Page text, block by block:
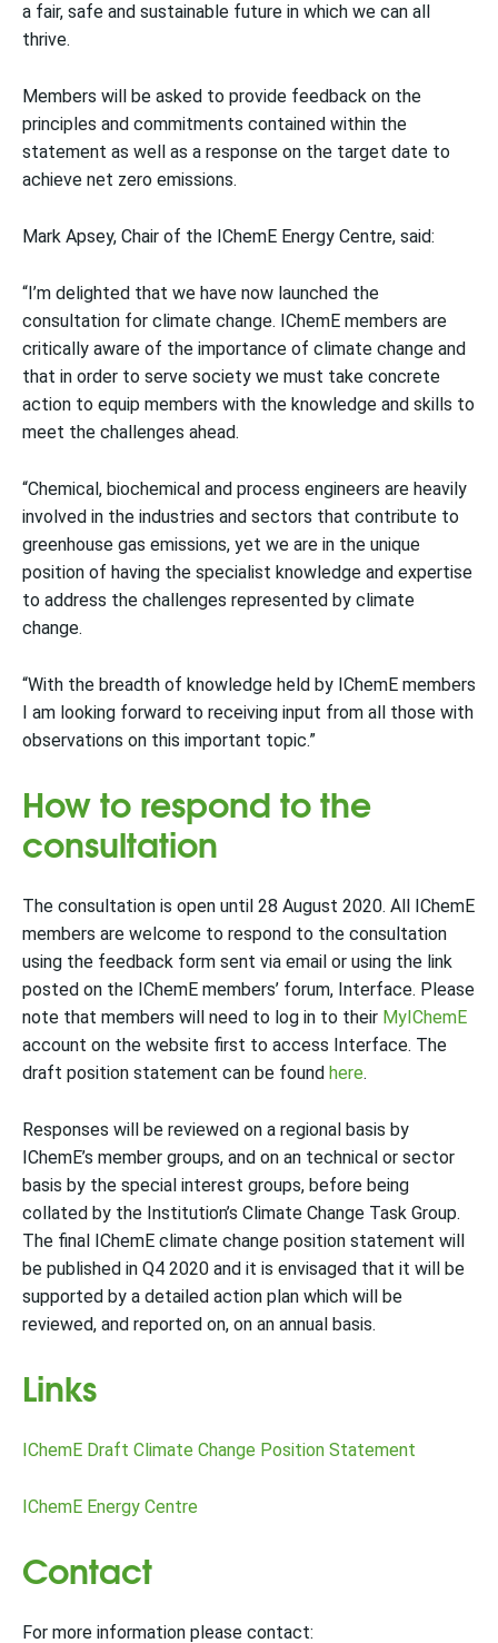
a fair, safe and sustainable future in which we can all
thrive.
Members will be asked to provide feedback on the
principles and commitments contained within the
statement as well as a response on the target date to
achieve net zero emissions.
Mark Apsey, Chair of the IChemE Energy Centre, said:
“I’m delighted that we have now launched the
consultation for climate change. IChemE members are
critically aware of the importance of climate change and
that in order to serve society we must take concrete
action to equip members with the knowledge and skills to
meet the challenges ahead.
“Chemical, biochemical and process engineers are heavily
involved in the industries and sectors that contribute to
greenhouse gas emissions, yet we are in the unique
position of having the specialist knowledge and expertise
to address the challenges represented by climate
change.
“With the breadth of knowledge held by IChemE members
I am looking forward to receiving input from all those with
observations on this important topic.”
How to respond to the
consultation
The consultation is open until 28 August 2020. All IChemE
members are welcome to respond to the consultation
using the feedback form sent via email or using the link
posted on the IChemE members’ forum, Interface. Please
note that members will need to log in to their MyIChemE
account on the website first to access Interface. The
draft position statement can be found here.
Responses will be reviewed on a regional basis by
IChemE’s member groups, and on an technical or sector
basis by the special interest groups, before being
collated by the Institution’s Climate Change Task Group.
The final IChemE climate change position statement will
be published in Q4 2020 and it is envisaged that it will be
supported by a detailed action plan which will be
reviewed, and reported on, on an annual basis.
Links
IChemE Draft Climate Change Position Statement
IChemE Energy Centre
Contact
For more information please contact: